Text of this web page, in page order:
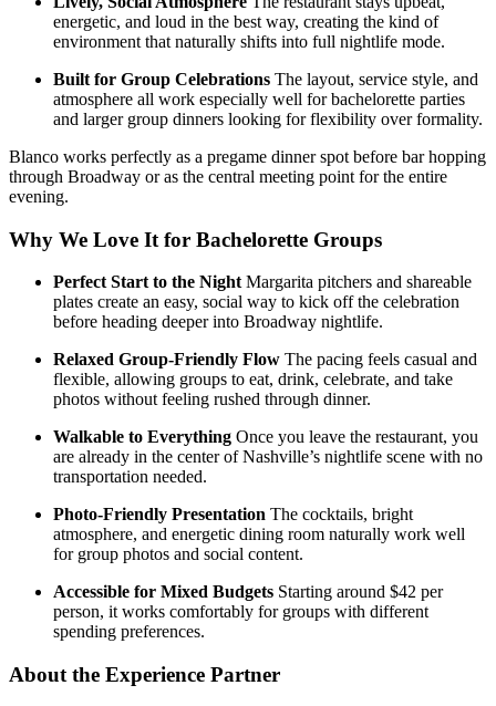
energetic, and loud in the best way, creating the kind of
environment that naturally shifts into full nightlife mode.
Built for Group Celebrations The layout, service style, and
atmosphere all work especially well for bachelorette parties
and larger group dinners looking for flexibility over formality.
Blanco works perfectly as a pregame dinner spot before bar hopping
through Broadway or as the central meeting point for the entire
evening.
Why We Love It for Bachelorette Groups
Perfect Start to the Night Margarita pitchers and shareable
plates create an easy, social way to kick off the celebration
before heading deeper into Broadway nightlife.
Relaxed Group-Friendly Flow The pacing feels casual and
flexible, allowing groups to eat, drink, celebrate, and take
photos without feeling rushed through dinner.
Walkable to Everything Once you leave the restaurant, you
are already in the center of Nashville’s nightlife scene with no
transportation needed.
Photo-Friendly Presentation The cocktails, bright
atmosphere, and energetic dining room naturally work well
for group photos and social content.
Accessible for Mixed Budgets Starting around $42 per
person, it works comfortably for groups with different
spending preferences.
About the Experience Partner